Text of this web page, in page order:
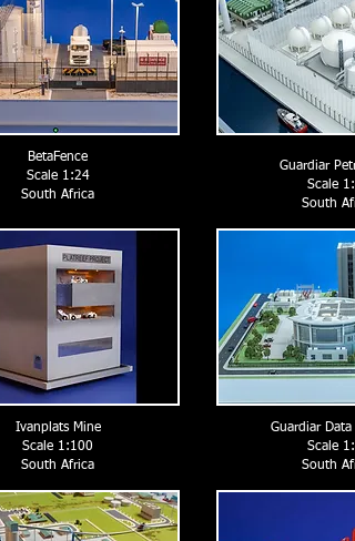
BetaFence
Scale 1:24
South Africa
Ivanplats Mine
Scale 1:100
South Africa
Guardiar
Scale
South
Guardiar Data
Scale
South